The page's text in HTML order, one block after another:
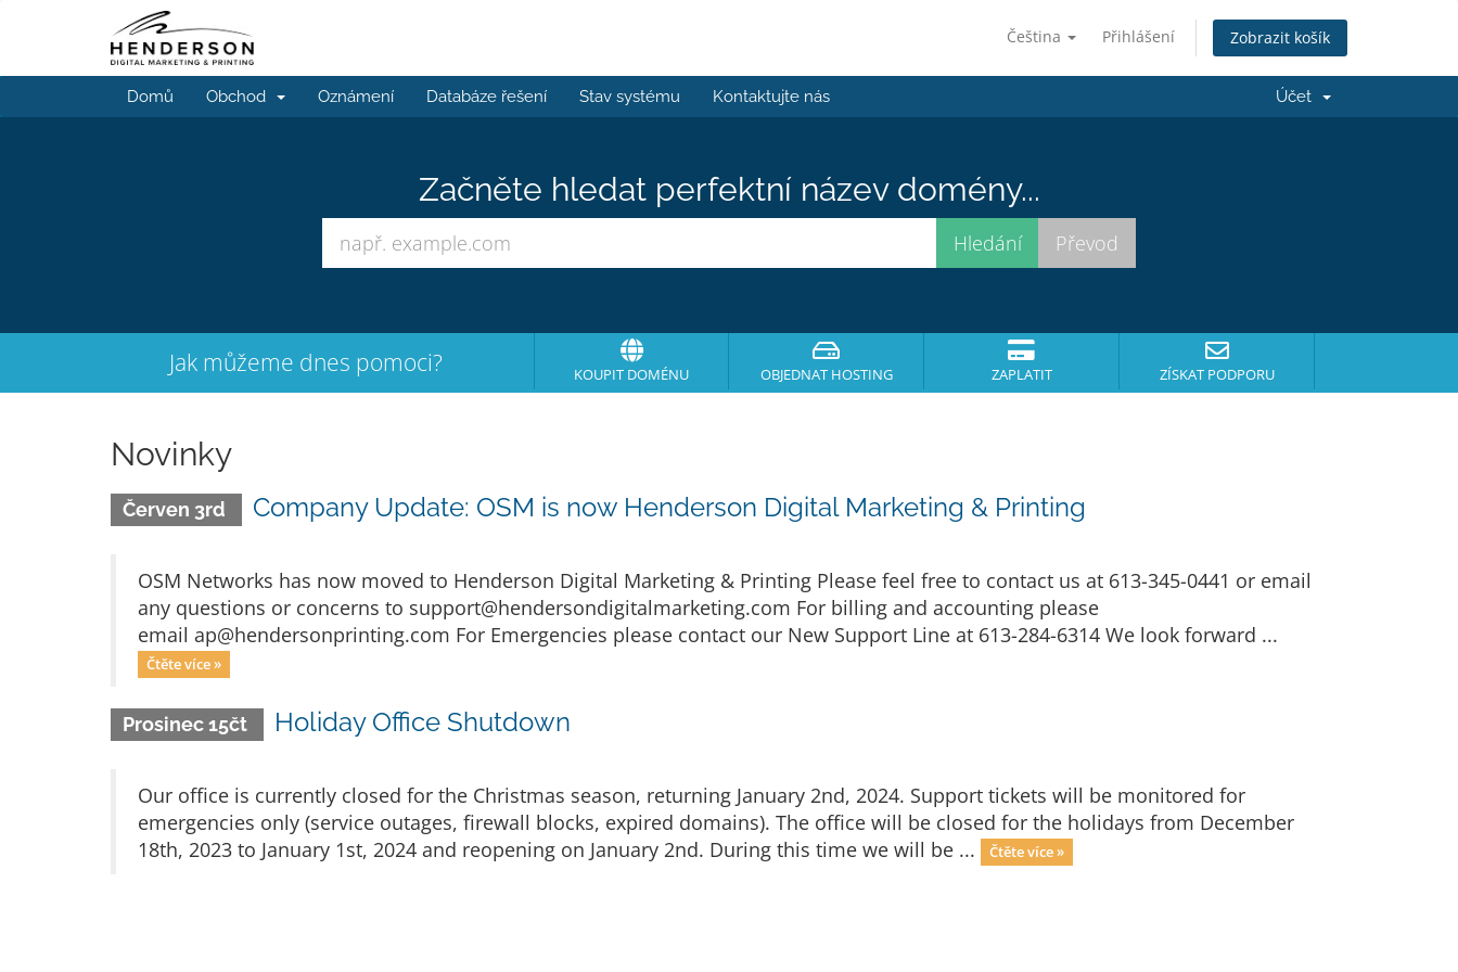
Čeština Přihlášení Zobrazit košík
Domů Obchod Oznámení Databáze řešení Stav systému Kontaktujte nás Účet
Začněte hledat perfektní název domény...
Jak můžeme dnes pomoci? KOUPIT DOMÉNU OBJEDNAT HOSTING ZAPLATIT ZÍSKAT PODPORU
Novinky
Červen 3rd Company Update: OSM is now Henderson Digital Marketing & Printing
OSM Networks has now moved to Henderson Digital Marketing & Printing Please feel free to contact us at 613-345-0441 or email
any questions or concerns to support@hendersondigitalmarketing.com For billing and accounting please
email ap@hendersonprinting.com For Emergencies please contact our New Support Line at 613-284-6314 We look forward ...
Čtěte více »
Prosinec 15čt Holiday Office Shutdown
Our office is currently closed for the Christmas season, returning January 2nd, 2024. Support tickets will be monitored for
emergencies only (service outages, firewall blocks, expired domains). The office will be closed for the holidays from December
18th, 2023 to January 1st, 2024 and reopening on January 2nd. During this time we will be ...
Čtěte více »